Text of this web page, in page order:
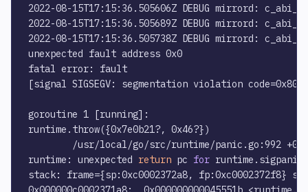
2022-08-15T17:15:36.505606Z DEBUG mirrord:
2022-08-15T17:15:36.505689Z DEBUG mirrord:
2022-08-15T17:15:36.505738Z DEBUG mirrord:
unexpected fault address 0x0
fatal error: fault
[signal SIGSEGV: segmentation violation code=0x80
goroutine 1 [running]:
runtime.throw({0x7e0b21?, 0x46?})
/usr/local/go/src/runtime/panic.go:992
runtime: unexpected return pc for runtime.sigpanic
stack: frame={sp:0xc0002372a8, fp:0xc0002372f8}